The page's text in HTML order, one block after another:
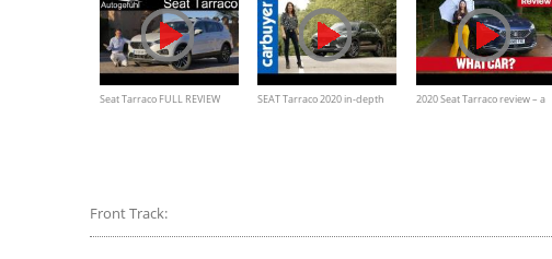
Seat Tarraco FULL REVIEW
SEAT Tarraco 2020 in-depth
2020 Seat Tarraco review – a
Front Track: